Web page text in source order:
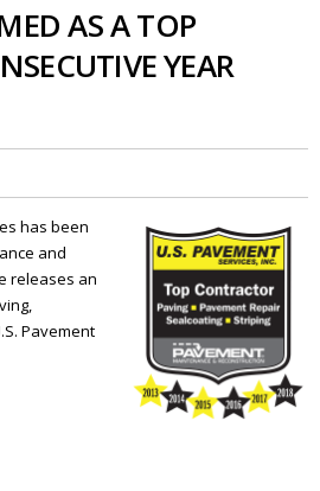
AS A TOP
YEAR
has been
and
releases an
Pavement